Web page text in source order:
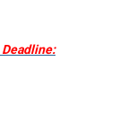
Deadline: